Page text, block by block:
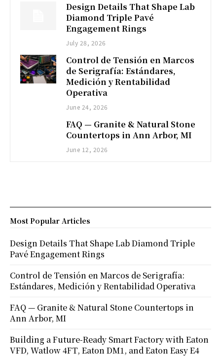
Design Details That Shape Lab
Diamond Triple Pavé
Engagement Rings
July 28, 2026
Control de Tensión en Marcos
de Serigrafía: Estándares,
Medición y Rentabilidad
Operativa
June 24, 2026
FAQ — Granite & Natural Stone
Countertops in Ann Arbor, MI
June 12, 2026
Most Popular Articles
Design Details That Shape Lab Diamond Triple
Pavé Engagement Rings
Control de Tensión en Marcos de Serigrafía:
Estándares, Medición y Rentabilidad Operativa
FAQ — Granite & Natural Stone Countertops in
Ann Arbor, MI
Building a Future-Ready Smart Factory with Eaton
VFD, Watlow 4FT, Eaton DM1, and Eaton Easy E4